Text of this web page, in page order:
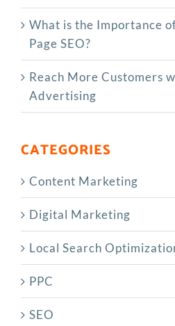
What is the Importance
Page SEO?
Reach More Customers
Advertising
CATEGORIES
Content Marketing
Digital Marketing
Local Search
PPC
SEO